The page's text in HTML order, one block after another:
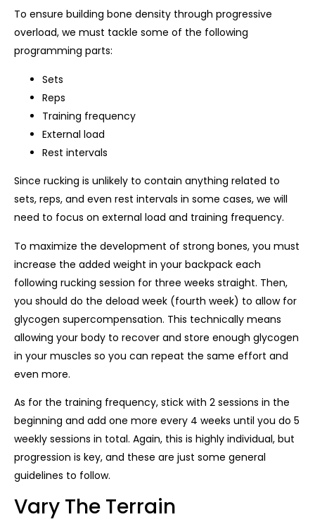
To ensure building bone density through progressive
overload, we must tackle some of the following
programming parts:
Sets
Reps
Training frequency
External load
Rest intervals
Since rucking is unlikely to contain anything related to
sets, reps, and even rest intervals in some cases, we will
need to focus on external load and training frequency.
To maximize the development of strong bones, you must
increase the added weight in your backpack each
following rucking session for three weeks straight. Then,
you should do the deload week (fourth week) to allow for
glycogen supercompensation. This technically means
allowing your body to recover and store enough glycogen
in your muscles so you can repeat the same effort and
even more.
As for the training frequency, stick with 2 sessions in the
beginning and add one more every 4 weeks until you do 5
weekly sessions in total. Again, this is highly individual, but
progression is key, and these are just some general
guidelines to follow.
Vary The Terrain